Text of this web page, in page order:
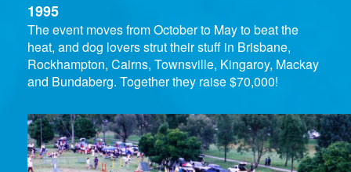
1995
The event moves from October to May to beat the
heat, and dog lovers strut their stuff in Brisbane,
Rockhampton, Cairns, Townsville, Kingaroy, Mackay
and Bundaberg. Together they raise $70,000!